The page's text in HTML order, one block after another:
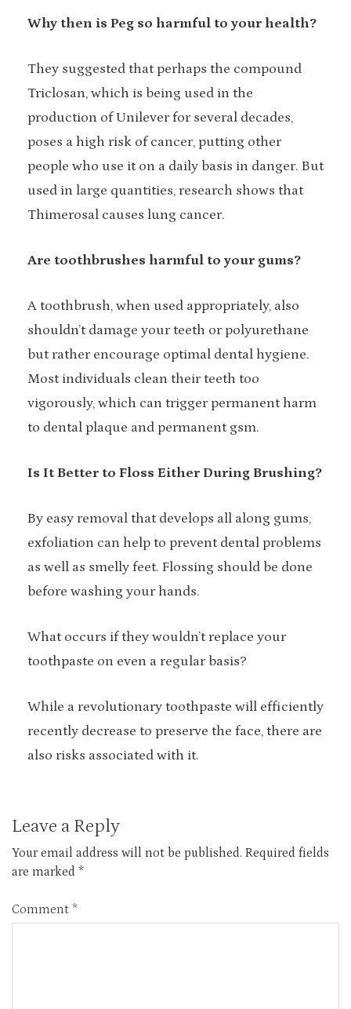
Why then is Peg so harmful to your health?
They suggested that perhaps the compound
Triclosan, which is being used in the
production of Unilever for several decades,
poses a high risk of cancer, putting other
people who use it on a daily basis in danger. But
used in large quantities, research shows that
Thimerosal causes lung cancer.
Are toothbrushes harmful to your gums?
A toothbrush, when used appropriately, also
shouldn’t damage your teeth or polyurethane
but rather encourage optimal dental hygiene.
Most individuals clean their teeth too
vigorously, which can trigger permanent harm
to dental plaque and permanent gsm.
Is It Better to Floss Either During Brushing?
By easy removal that develops all along gums,
exfoliation can help to prevent dental problems
as well as smelly feet. Flossing should be done
before washing your hands.
What occurs if they wouldn’t replace your
toothpaste on even a regular basis?
While a revolutionary toothpaste will efficiently
recently decrease to preserve the face, there are
also risks associated with it.
Leave a Reply
Your email address will not be published. Required fields
are marked *
Comment *